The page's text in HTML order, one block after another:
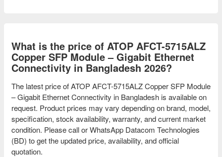
What is the price of ATOP AFCT-5715ALZ
Copper SFP Module – Gigabit Ethernet
Connectivity in Bangladesh 2026?
The latest price of ATOP AFCT-5715ALZ Copper SFP Module
– Gigabit Ethernet Connectivity in Bangladesh is available on
request. Product prices may vary depending on brand, model,
specification, stock availability, warranty, and current market
condition. Please call or WhatsApp Datacom Technologies
(BD) to get the updated price, availability, and official
quotation.